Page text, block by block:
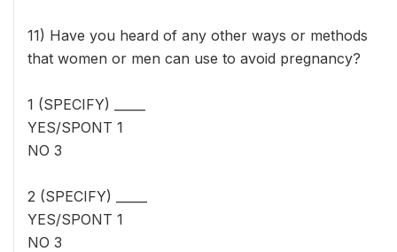
11) Have you heard of any other ways or methods
that women or men can use to avoid pregnancy?
1 (SPECIFY) _____
YES/SPONT 1
NO 3
2 (SPECIFY) _____
YES/SPONT 1
NO 3